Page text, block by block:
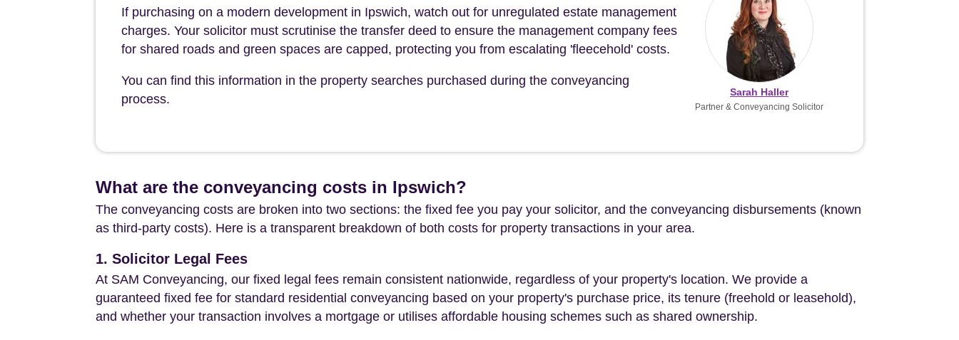
If purchasing on a modern development in Ipswich, watch out for unregulated estate management
charges. Your solicitor must scrutinise the transfer deed to ensure the management company fees
for shared roads and green spaces are capped, protecting you from escalating 'fleecehold' costs.
You can find this information in the property searches purchased during the conveyancing
process.
Sarah Haller
Partner & Conveyancing Solicitor
What are the conveyancing costs in Ipswich?
The conveyancing costs are broken into two sections: the fixed fee you pay your solicitor, and the conveyancing disbursements (known
as third-party costs). Here is a transparent breakdown of both costs for property transactions in your area.
1. Solicitor Legal Fees
At SAM Conveyancing, our fixed legal fees remain consistent nationwide, regardless of your property's location. We provide a
guaranteed fixed fee for standard residential conveyancing based on your property's purchase price, its tenure (freehold or leasehold),
and whether your transaction involves a mortgage or utilises affordable housing schemes such as shared ownership.